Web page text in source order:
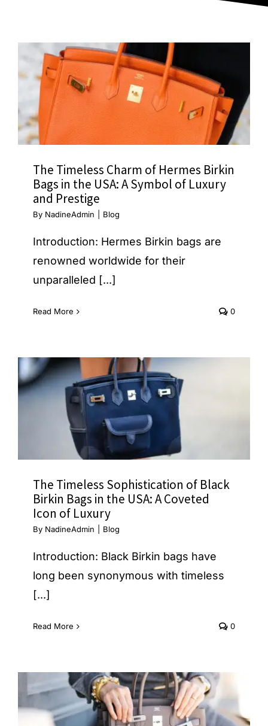
The Timeless Charm of Hermes Birkin
Bags in the USA: A Symbol of Luxury
and Prestige
By NadineAdmin Blog
Introduction: Hermes Birkin bags are
renowned worldwide for their
unparalleled [...]
Read More 0
The Timeless Sophistication of Black
Birkin Bags in the USA: A Coveted
Icon of Luxury
By NadineAdmin Blog
Introduction: Black Birkin bags have
long been synonymous with timeless
[...]
Read More 0